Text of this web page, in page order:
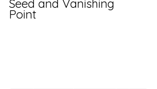
Seed and Vanishing
Point